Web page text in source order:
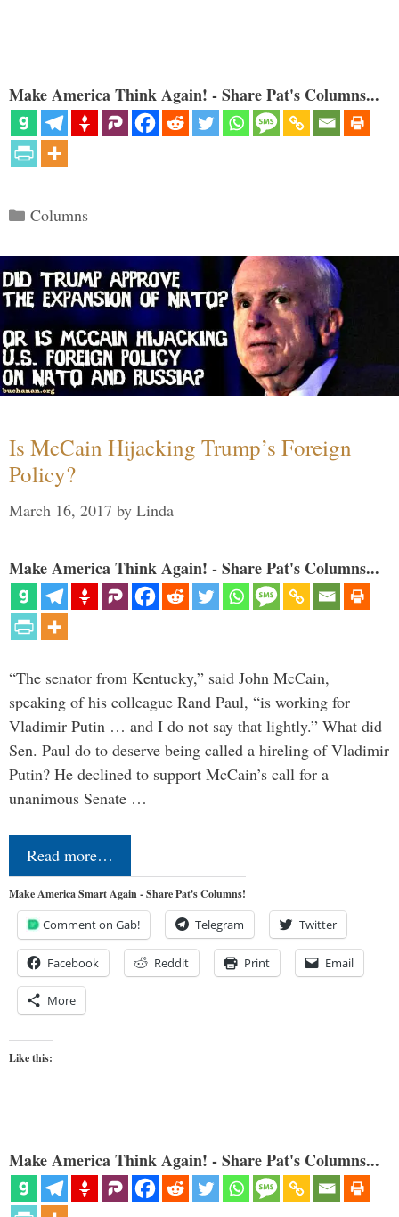
Make America Think Again! - Share Pat's Columns...
Categories
Columns
Is McCain Hijacking Trump’s Foreign
Policy?
March 16, 2017 by Linda
Make America Think Again! - Share Pat's Columns...
“The senator from Kentucky,” said John McCain,
speaking of his colleague Rand Paul, “is working for
Vladimir Putin … and I do not say that lightly.” What did
Sen. Paul do to deserve being called a hireling of Vladimir
Putin? He declined to support McCain’s call for a
unanimous Senate …
Read more…
Make America Smart Again - Share Pat's Columns!
Comment on Gab! Telegram Twitter
Facebook Reddit Print Email
More
Like this:
Make America Think Again! - Share Pat's Columns...